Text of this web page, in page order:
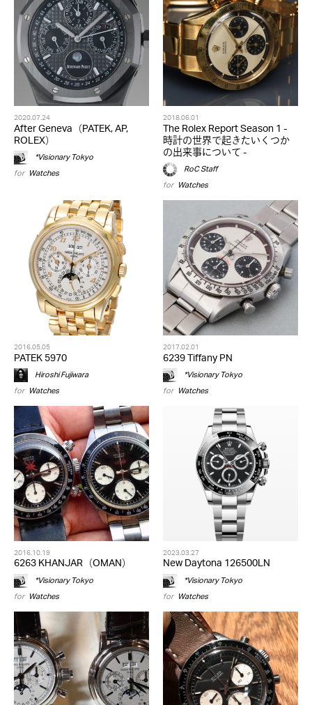
2020.07.24
After Geneva（PATEK, AP,
ROLEX）
*Visionary Tokyo
for Watches
2018.06.01
The Rolex Report Season 1 -
時計の世界で起きたいくつか
の出来事について -
RoC Staff
for Watches
2016.05.05
PATEK 5970
Hiroshi Fujiwara
for Watches
2017.02.01
6239 Tiffany PN
*Visionary Tokyo
for Watches
2016.10.19
6263 KHANJAR（OMAN）
*Visionary Tokyo
for Watches
2023.03.27
New Daytona 126500LN
*Visionary Tokyo
for Watches